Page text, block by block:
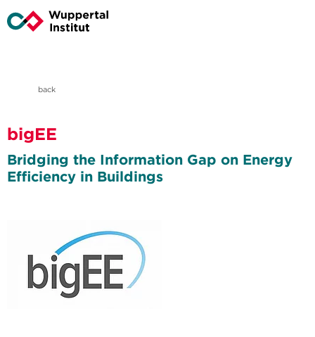
back
bigEE
Bridging the Information Gap on Energy
Efficiency in Buildings